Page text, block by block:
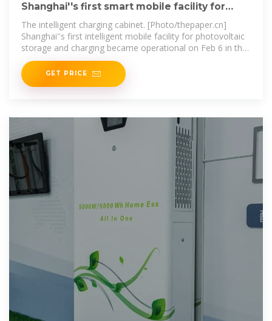
Shanghai''s first smart mobile facility for
photovoltaic storage
The intelligent charging cabinet. [Photo/thepaper.cn]
Shanghai''s first intelligent mobile facility for photovoltaic
storage and charging became operational on Feb 6 in the
city''s
GET PRICE